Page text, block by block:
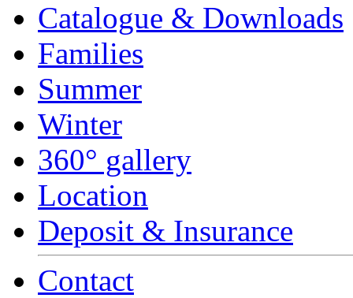
Catalogue & Downloads
Families
Summer
Winter
360° gallery
Location
Deposit & Insurance
Contact